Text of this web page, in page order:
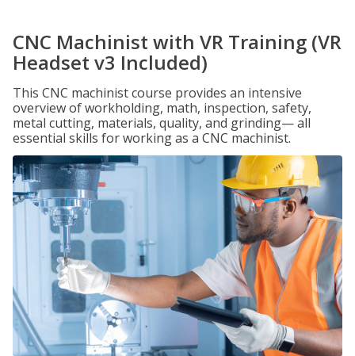
CNC Machinist with VR Training (VR
Headset v3 Included)
This CNC machinist course provides an intensive
overview of workholding, math, inspection, safety,
metal cutting, materials, quality, and grinding— all
essential skills for working as a CNC machinist.